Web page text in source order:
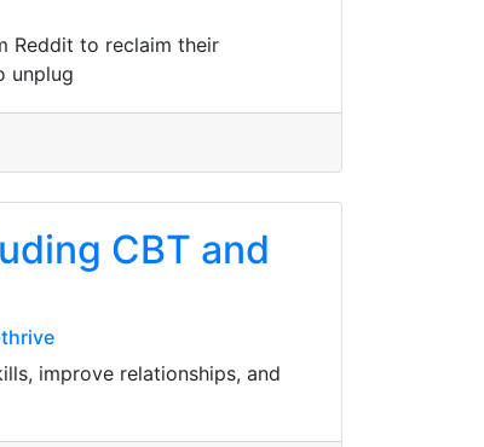
Reddit to reclaim their
unplug
CBT and
improve relationships, and